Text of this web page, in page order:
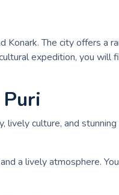
The city offers a
expedition, you will
lively culture, and
a lively atmosphere.